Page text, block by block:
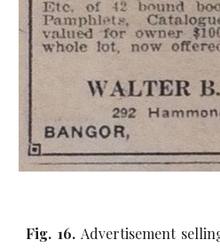
Fig. 16. Advertisement